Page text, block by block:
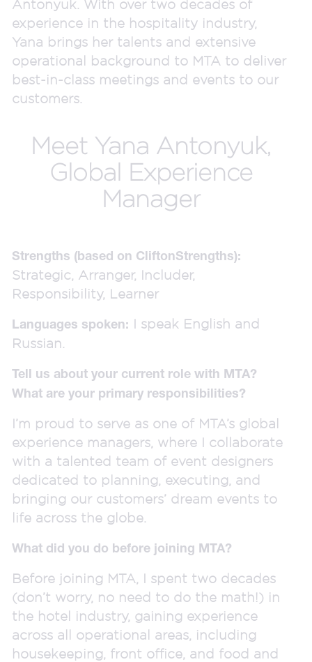
Antonyuk. With over two decades of
experience in the hospitality industry,
Yana brings her talents and extensive
operational background to MTA to deliver
best-in-class meetings and events to our
customers.
Meet Yana Antonyuk,
Global Experience
Manager
Strengths (based on CliftonStrengths):
Strategic, Arranger, Includer,
Responsibility, Learner
Languages spoken: I speak English and
Russian.
Tell us about your current role with MTA?
What are your primary responsibilities?
I’m proud to serve as one of MTA’s global
experience managers, where I collaborate
with a talented team of event designers
dedicated to planning, executing, and
bringing our customers’ dream events to
life across the globe.
What did you do before joining MTA?
Before joining MTA, I spent two decades
(don’t worry, no need to do the math!) in
the hotel industry, gaining experience
across all operational areas, including
housekeeping, front office, and food and